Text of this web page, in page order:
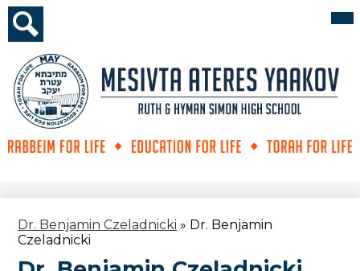
Mesivta
Yaakov
Dr. Benjamin Czeladnicki » Dr. Benjamin
Czeladnicki